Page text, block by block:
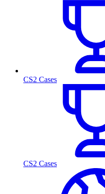
CS2 Cases
CS2 Cases